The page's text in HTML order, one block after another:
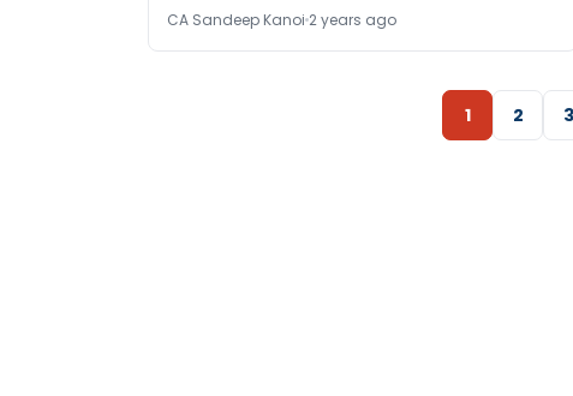
CA Sandeep Kanoi 2 years ago
1 2 3